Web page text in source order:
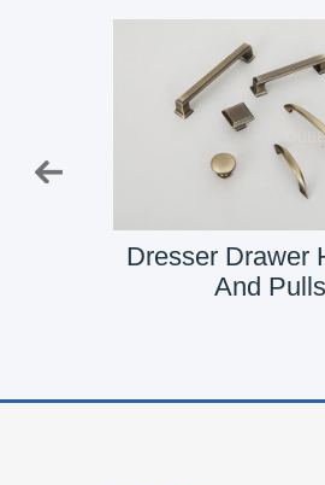
Dresser Drawer
And Pulls